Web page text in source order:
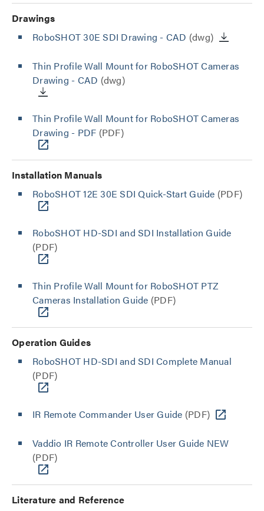
Drawings
RoboSHOT 30E SDI Drawing - CAD (dwg)
Thin Profile Wall Mount for RoboSHOT Cameras
Drawing - CAD (dwg)
Thin Profile Wall Mount for RoboSHOT Cameras
Drawing - PDF (PDF)
Installation Manuals
RoboSHOT 12E 30E SDI Quick-Start Guide (PDF)
RoboSHOT HD-SDI and SDI Installation Guide
(PDF)
Thin Profile Wall Mount for RoboSHOT PTZ
Cameras Installation Guide (PDF)
Operation Guides
RoboSHOT HD-SDI and SDI Complete Manual
(PDF)
IR Remote Commander User Guide (PDF)
Vaddio IR Remote Controller User Guide NEW
(PDF)
Literature and Reference